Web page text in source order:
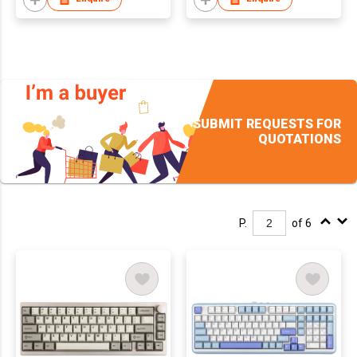
Wireless Gaming
Keyboard for Mac/Win
SUBMIT REQUESTS FOR
QUOTATIONS
P. of 6